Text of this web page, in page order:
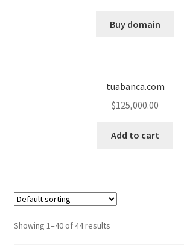
Buy domain
tuabanca.com
$125,000.00
Add to cart
Showing 1–40 of 44 results